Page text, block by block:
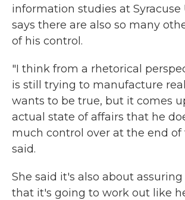
information studies at Syracuse
says there are also so many
of his control.
"I think from a rhetorical
is still trying to manufacture
wants to be true, but it comes
actual state of affairs that he
much control over at the end of
said.
She said it's also about
that it's going to work out like